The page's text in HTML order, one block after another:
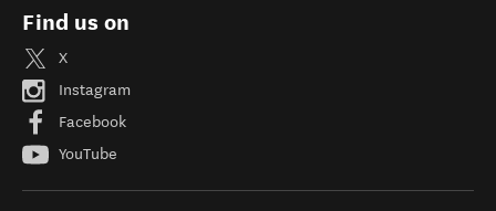
Find us on
X
Instagram
Facebook
YouTube